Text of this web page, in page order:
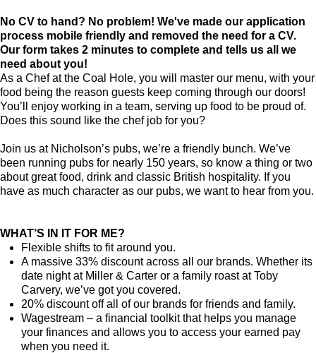
No CV to hand? No problem! We've made our application
process mobile friendly and removed the need for a CV.
Our form takes 2 minutes to complete and tells us all we
need about you!
As a Chef at the Coal Hole, you will master our menu, with your
food being the reason guests keep coming through our doors!
You’ll enjoy working in a team, serving up food to be proud of.
Does this sound like the chef job for you?
Join us at Nicholson’s pubs, we’re a friendly bunch. We’ve
been running pubs for nearly 150 years, so know a thing or two
about great food, drink and classic British hospitality. If you
have as much character as our pubs, we want to hear from you.
WHAT’S IN IT FOR ME?
Flexible shifts to fit around you.
A massive 33% discount across all our brands. Whether its
date night at Miller & Carter or a family roast at Toby
Carvery, we’ve got you covered.
20% discount off all of our brands for friends and family.
Wagestream – a financial toolkit that helps you manage
your finances and allows you to access your earned pay
when you need it.